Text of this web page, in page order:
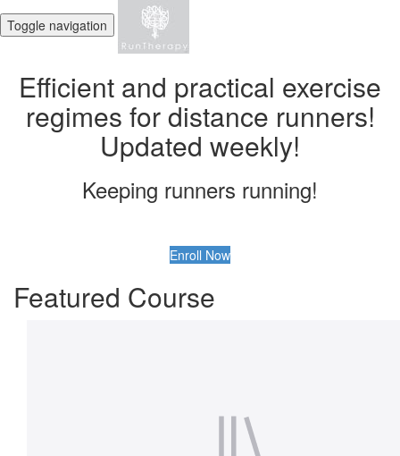
Toggle navigation
Efficient and practical exercise
regimes for distance runners!
Updated weekly!
Keeping runners running!
Enroll Now
Featured Course